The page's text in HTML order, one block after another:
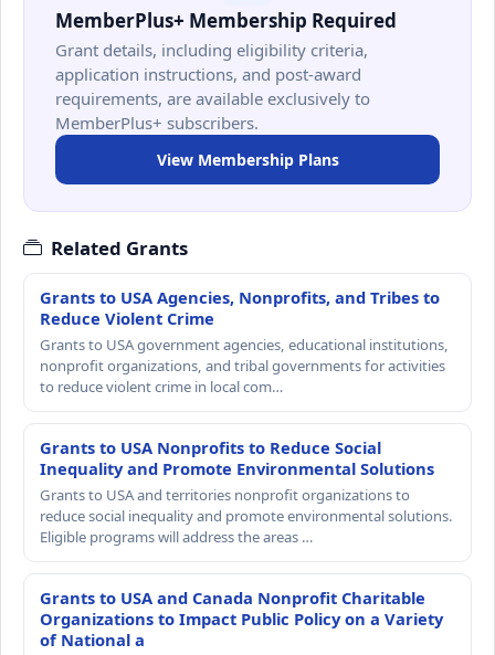
MemberPlus+ Membership Required
Grant details, including eligibility criteria,
application instructions, and post-award
requirements, are available exclusively to
MemberPlus+ subscribers.
View Membership Plans
Related Grants
Grants to USA Agencies, Nonprofits, and Tribes to
Reduce Violent Crime
Grants to USA government agencies, educational institutions,
nonprofit organizations, and tribal governments for activities
to reduce violent crime in local com…
Grants to USA Nonprofits to Reduce Social
Inequality and Promote Environmental Solutions
Grants to USA and territories nonprofit organizations to
reduce social inequality and promote environmental solutions.
Eligible programs will address the areas …
Grants to USA and Canada Nonprofit Charitable
Organizations to Impact Public Policy on a Variety
of National a